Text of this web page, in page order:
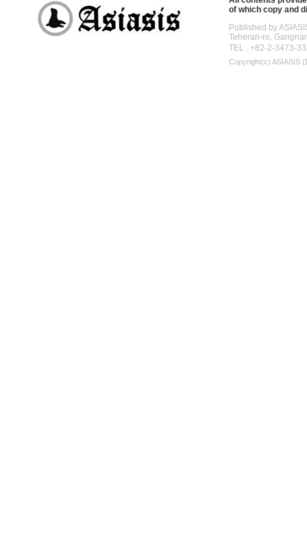
of which copy and
Published by
Teheran-ro,
TEL . +82-2-3473-
Copyright(c) ASIASIS